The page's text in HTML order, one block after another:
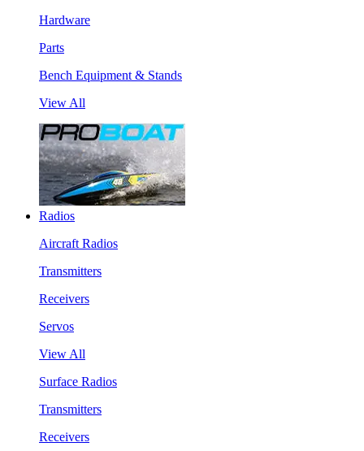
Hardware
Parts
Bench Equipment & Stands
View All
Radios
Aircraft Radios
Transmitters
Receivers
Servos
View All
Surface Radios
Transmitters
Receivers